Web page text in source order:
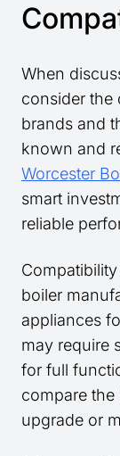
When
consider the
brands and
known and
Worcester
smart
reliable
boiler
appliances
may require
for full
compare
upgrade or